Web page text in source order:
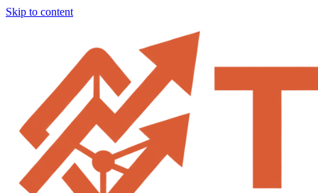
Skip to content